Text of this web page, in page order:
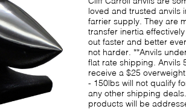
loved and trusted anvils
farrier supply. They are
transfer inertia
out faster and better
not harder. **Anvils
flat rate shipping. Anvils
receive a $25
- 150lbs will not qualify
any other shipping
products will be